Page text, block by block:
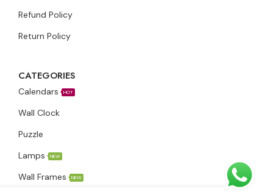
Refund Policy
Return Policy
CATEGORIES
Calendars HOT
Wall Clock
Puzzle
Lamps
NEW
Wall Frames NEW